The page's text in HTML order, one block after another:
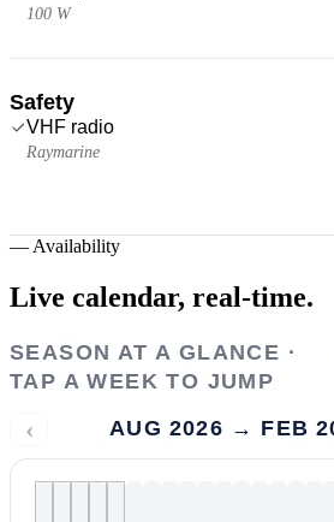
100 W
Safety
VHF radio
Raymarine
— Availability
Live calendar, real-time.
SEASON AT A GLANCE ·
TAP A WEEK TO JUMP
‹ AUG 2026 → FEB